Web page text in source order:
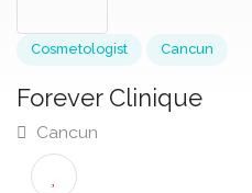
Forever Clinique
Cancun